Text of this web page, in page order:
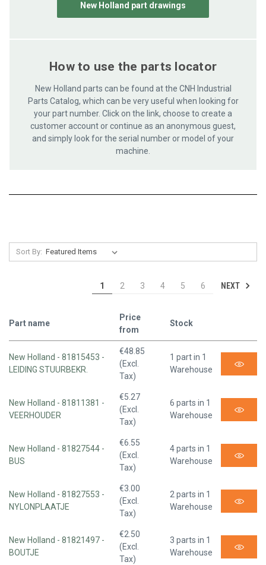
New Holland part drawings
How to use the parts locator
New Holland parts can be found at the CNH Industrial
Parts Catalog, which can be very useful when looking for
your part number. Click on the link, choose to create a
customer account or continue as an anonymous guest,
and simply look for the serial number or model of your
machine.
Sort By:
1 2 3 4 5 6 NEXT
Part name
Price
from
Stock
New Holland - 81815453 -
LEIDING STUURBEKR.
€48.85
(Excl.
Tax)
1 part in 1
Warehouse
New Holland - 81811381 -
VEERHOUDER
€5.27
(Excl.
Tax)
6 parts in 1
Warehouse
New Holland - 81827544 -
BUS
€6.55
(Excl.
Tax)
4 parts in 1
Warehouse
New Holland - 81827553 -
NYLONPLAATJE
€3.00
(Excl.
Tax)
2 parts in 1
Warehouse
New Holland - 81821497 -
BOUTJE
€2.50
(Excl.
Tax)
3 parts in 1
Warehouse